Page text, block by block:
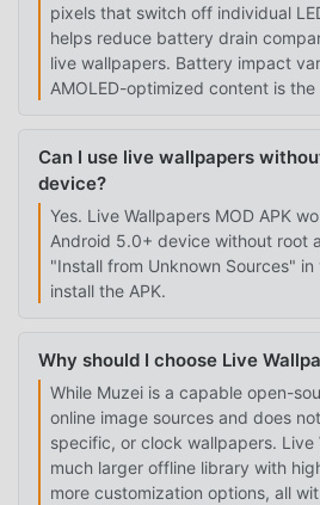
pixels that switch off individual
helps reduce battery drain
live wallpapers. Battery impact
AMOLED-optimized content is
Can I use live wallpapers
device?
Yes. Live Wallpapers MOD APK
Android 5.0+ device without root
"Install from Unknown Sources"
install the APK.
Why should I choose Live
While Muzei is a capable open-
online image sources and does
specific, or clock wallpapers. Live
much larger offline library with
more customization options, all